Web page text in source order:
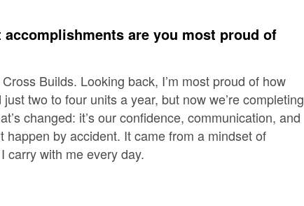
are you most proud of
Builds. Looking back, I’m most proud of how
two to four units a year, but now we’re completing
changed: it’s our confidence, communication, and
happen by accident. It came from a mindset of
carry with me every day.